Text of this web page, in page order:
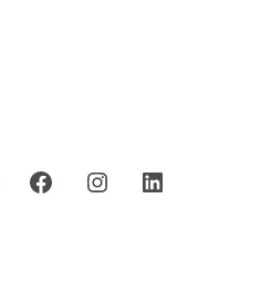
FacebookInstagram